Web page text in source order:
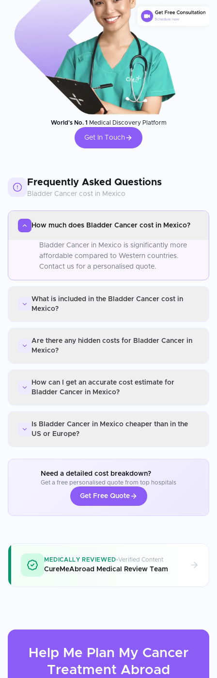
World's No. 1 Medical Discovery Platform
Get In Touch
Frequently Asked Questions
Bladder Cancer cost in Mexico
How much does Bladder Cancer cost in Mexico?
Bladder Cancer in Mexico is significantly more
affordable compared to Western countries.
Contact us for a personalised quote.
What is included in the Bladder Cancer cost in
Mexico?
Are there any hidden costs for Bladder Cancer in
Mexico?
How can I get an accurate cost estimate for
Bladder Cancer in Mexico?
Is Bladder Cancer in Mexico cheaper than in the
US or Europe?
Need a detailed cost breakdown?
Get a free personalised quote from top hospitals
Get Free Quote
MEDICALLY REVIEWED Verified Content
CureMeAbroad Medical Review Team
Help Me Plan My Cancer
Treatment Abroad